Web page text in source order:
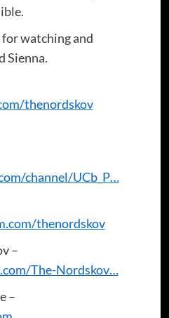
watching and
Sienna.
thenordskov
channel/UCb_P…
thenordskov
–
The-Nordskov…
–